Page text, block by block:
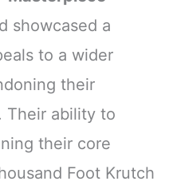
showcased a
to a wider
their
Their ability to
their core
Foot Krutch